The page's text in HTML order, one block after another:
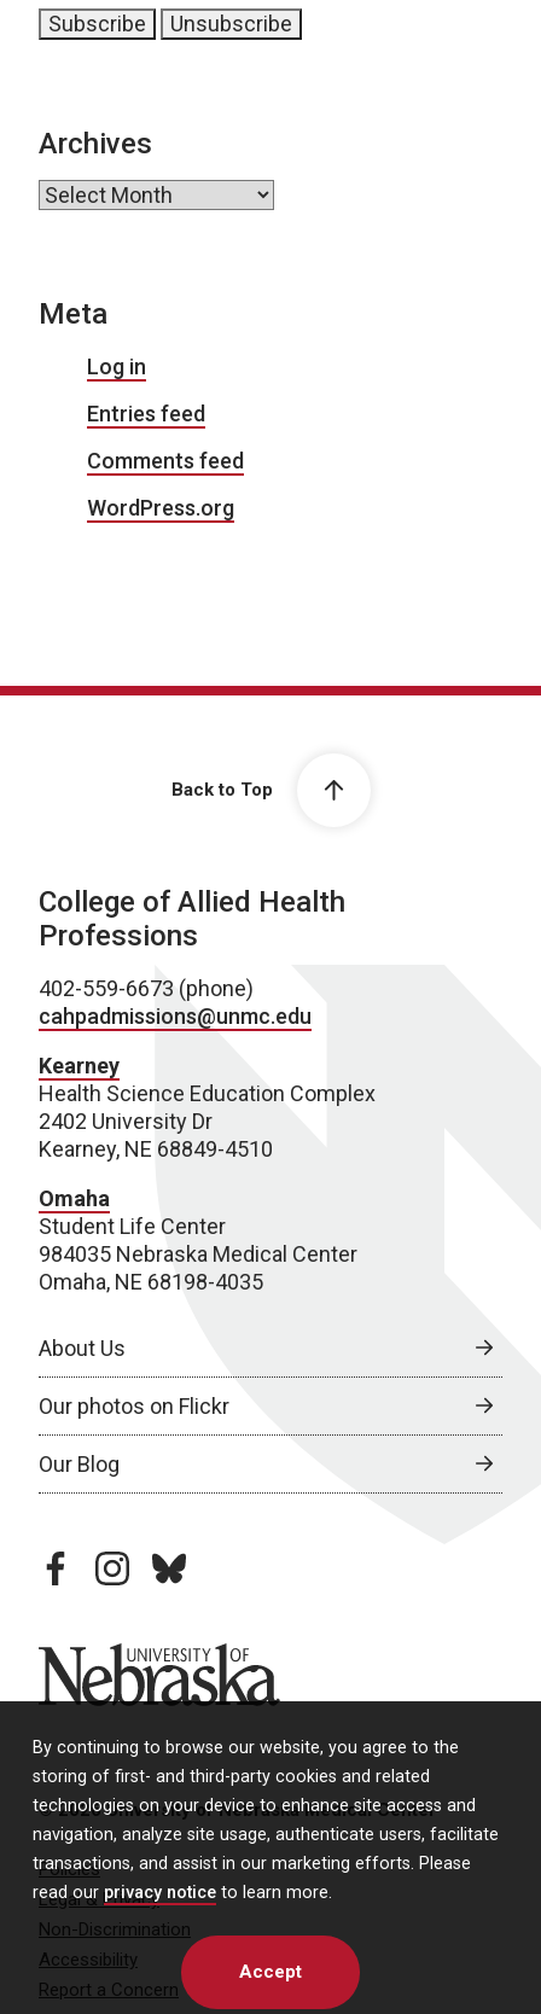
By continuing to browse our website, you agree to the
storing of first- and third-party cookies and related
technologies on your device to enhance site access and
navigation, analyze site usage, authenticate users, facilitate
transactions, and assist in our marketing efforts. Please
read our privacy notice to learn more.
Accept
Archives
Archives
Meta
Log in
Entries feed
Comments feed
WordPress.org
Back to Top
College of Allied Health
Professions
402-559-6673 (phone)
cahpadmissions@unmc.edu
Kearney
Health Science Education Complex
2402 University Dr
Kearney, NE 68849-4510
Omaha
Student Life Center
984035 Nebraska Medical Center
Omaha, NE 68198-4035
About Us
Our photos on Flickr
Our Blog
facebookinstagram
bluesky
University of Nebraska
© 2026 University of Nebraska Medical Center
Policies
Legal & Privacy
Non-Discrimination
Accessibility
Report a Concern